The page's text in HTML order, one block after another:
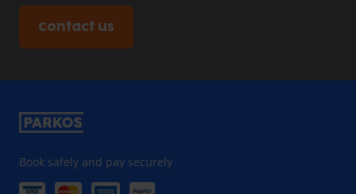
Contact us
Book safely and pay securely